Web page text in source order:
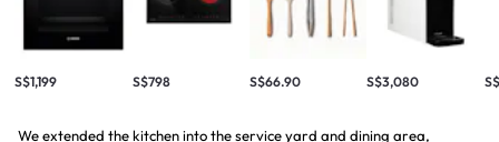
S$1,199 S$798 S$66.90 S$3,080
We extended the kitchen into the service yard and dining area,